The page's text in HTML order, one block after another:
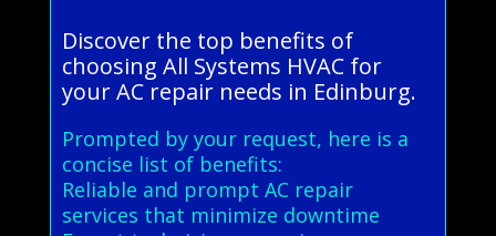
Discover the top benefits of
choosing All Systems HVAC for
your AC repair needs in Edinburg.
Prompted by your request, here is a
concise list of benefits:
Reliable and prompt AC repair
services that minimize downtime